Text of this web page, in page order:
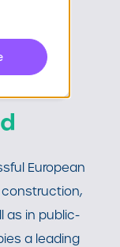
European
as in public-
a leading